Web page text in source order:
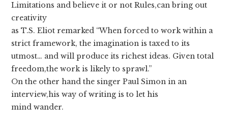
Limitations and believe it or not Rules,can bring out
creativity
as T.S. Eliot remarked “When forced to work within a
strict framework, the imagination is taxed to its
utmost… and will produce its richest ideas. Given total
freedom,the work is likely to sprawl.”
On the other hand the singer Paul Simon in an
interview,his way of writing is to let his
mind wander.